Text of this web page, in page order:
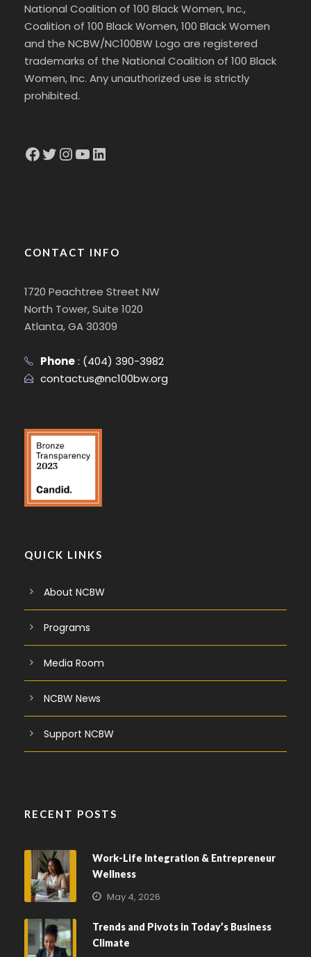
National Coalition of 100 Black Women, Inc.,
Coalition of 100 Black Women, 100 Black Women
and the NCBW/NC100BW Logo are registered
trademarks of the National Coalition of 100 Black
Women, Inc. Any unauthorized use is strictly
prohibited.
Facebook Twitter InstagramYouTube LinkedIn
CONTACT INFO
1720 Peachtree Street NW
North Tower, Suite 1020
Atlanta, GA 30309
Phone: (404) 390-3982
contactus@nc100bw.org
QUICK LINKS
About NCBW
Programs
Media Room
NCBW News
Support NCBW
RECENT POSTS
Work-Life Integration & Entrepreneur
Wellness
May 4, 2026
Trends and Pivots in Today’s Business
Climate